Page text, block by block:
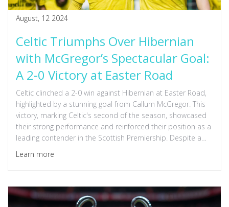
August, 12 2024
Celtic Triumphs Over Hibernian
with McGregor’s Spectacular Goal:
A 2-0 Victory at Easter Road
Celtic clinched a 2-0 win against Hibernian at Easter Road,
highlighted by a stunning goal from Callum McGregor. This
victory, marking Celtic's second of the season, showcased
their strong performance and reinforced their position as a
leading contender in the Scottish Premiership. Despite a
lively crowd, Hibernian struggled to challenge Celtic's
dominance.
Learn more